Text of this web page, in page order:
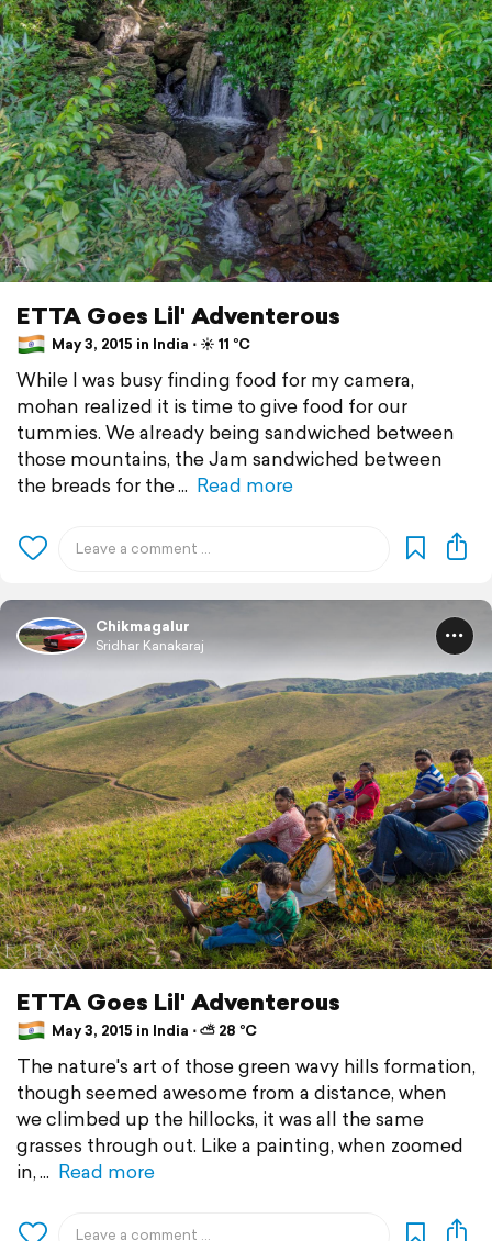
ETTA Goes Lil' Adventerous
May 3, 2015 in India ⋅ ☀️ 11 °C
While I was busy finding food for my camera,
mohan realized it is time to give food for our
tummies. We already being sandwiched between
those mountains, the Jam sandwiched between
the breads for the
Read more
Chikmagalur
Sridhar Kanakaraj
ETTA Goes Lil' Adventerous
May 3, 2015 in India ⋅ ⛅ 28 °C
The nature's art of those green wavy hills formation,
though seemed awesome from a distance, when
we climbed up the hillocks, it was all the same
grasses through out. Like a painting, when zoomed
in,
Read more